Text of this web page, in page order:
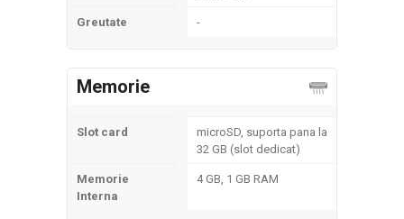
Greutate -
Memorie
Slot card
microSD, suporta pana la
32 GB (slot dedicat)
Memorie
Interna
4 GB, 1 GB RAM